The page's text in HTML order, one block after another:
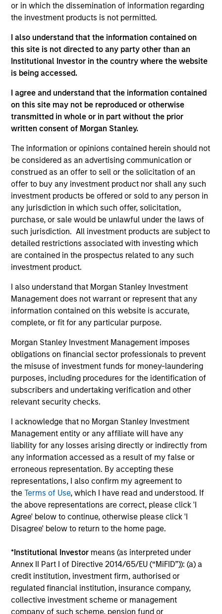
or in which the dissemination of information regarding
the investment products is not permitted.
I also understand that the information contained on
this site is not directed to any party other than an
Institutional Investor in the country where the website
is being accessed.
I agree and understand that the information contained
on this site may not be reproduced or otherwise
transmitted in whole or in part without the prior
written consent of Morgan Stanley.
The information or opinions contained herein should not
be considered as an advertising communication or
construed as an offer to sell or the solicitation of an
offer to buy any investment product nor shall any such
investment products be offered or sold to any person in
any jurisdiction in which such offer, solicitation,
purchase, or sale would be unlawful under the laws of
such jurisdiction. All investment products are subject to
detailed restrictions associated with investing which
are contained in the prospectus related to any such
investment product.
I also understand that Morgan Stanley Investment
Management does not warrant or represent that any
information contained on this website is accurate,
complete, or fit for any particular purpose.
Morgan Stanley Investment Management imposes
obligations on financial sector professionals to prevent
the misuse of investment funds for money-laundering
purposes, including procedures for the identification of
subscribers and undertaking verification and other
relevant security checks.
I acknowledge that no Morgan Stanley Investment
Management entity or any affiliate will have any
liability for any losses arising directly or indirectly from
any information accessed as a result of my false or
erroneous representation. By accepting these
representations, I also confirm my agreement to
theTerms of Use, which I have read and understood. If
the above representations are correct, please click 'I
Agree' below to continue, otherwise please click 'I
Disagree' below to return to the home page.
*Institutional Investor means (as interpreted under
Annex II Part I of Directive 2014/65/EU (“MiFID”)): (a) a
credit institution, investment firm, authorised or
regulated financial institution, insurance company,
collective investment scheme or management
company of such scheme, pension fund or
Florida State Board of Administration where he was
responsible for managing their internal special
Financial Analyst designation and is a graduate of
Florida State University where he earned a
Bachelor of Science degree in Finance.
Atlanta Capital Equity Team
Atlanta Capital High Quality Select Equity
Guided by a fundamental core approach
that seeks to invest in mid to large-cap
companies in strong financial condition with
equities priced below our fair value
estimate.
Atlanta Capital High Quality SMID Cap
Guided by a fundamental core approach
that seeks to invest in small to mid-cap
companies in strong financial condition with
equities priced below our fair value
estimate.
Atlanta Capital High Quality Small Cap
that seeks to invest in small-cap companies
in strong financial condition with equities
priced below our fair value estimate.
Team Insights